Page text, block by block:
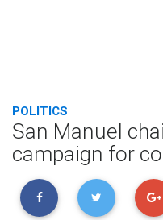
POLITICS
San Manuel
campaign for